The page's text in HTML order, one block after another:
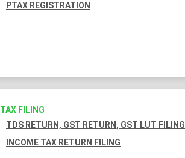
PTAX REGISTRATION
TAX FILING
TDS RETURN, GST RETURN, GST LUT FILING
INCOME TAX RETURN FILING